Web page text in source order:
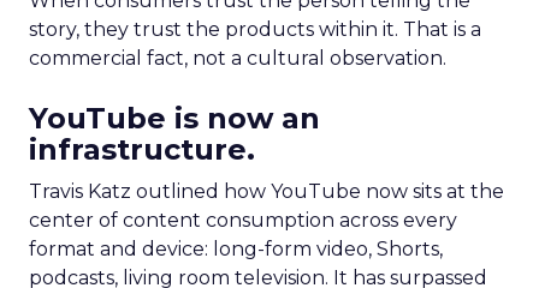
story, they trust the products within it. That is a
commercial fact, not a cultural observation.
YouTube is now an
infrastructure.
Travis Katz outlined how YouTube now sits at the
center of content consumption across every
format and device: long-form video, Shorts,
podcasts, living room television. It has surpassed